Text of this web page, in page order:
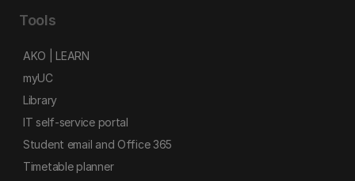
Tools
AKO | LEARN
myUC
Library
IT self-service portal
Student email and Office 365
Timetable planner